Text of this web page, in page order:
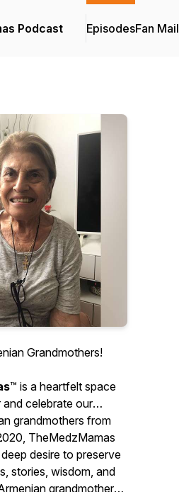
Podcast EpisodesFan Mail
Grandmothers!
™ is a heartfelt space
celebrate our
grandmothers from
TheMedzMamas
desire to preserve
stories, wisdom, and
grandmothers